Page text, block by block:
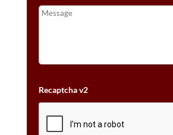
Recaptcha v2